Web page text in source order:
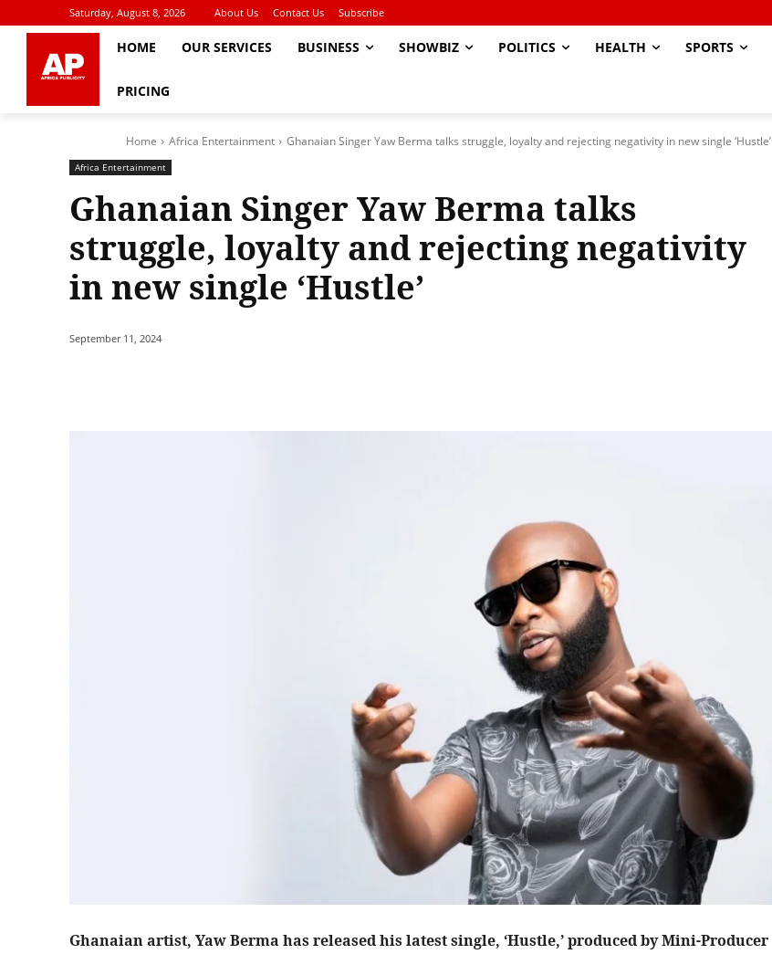
Saturday, August 8, 2026 About Us Contact Us Subscribe
HOME OUR SERVICES BUSINESS SHOWBIZ POLITICS HEALTH SPORTS
PRICING
Home Africa Entertainment Ghanaian Singer Yaw Berma talks struggle, loyalty and rejecting negativity in new single ‘Hustle’
Africa Entertainment
Ghanaian Singer Yaw Berma talks
struggle, loyalty and rejecting negativity
in new single ‘Hustle’
September 11, 2024
Ghanaian artist, Yaw Berma has released his latest single, ‘Hustle,’ produced by Mini-Producer